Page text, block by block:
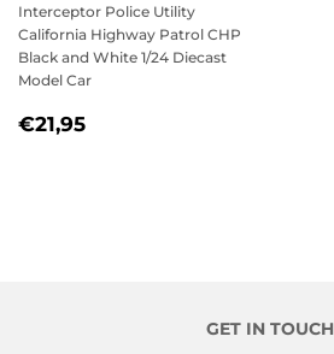
Interceptor Police Utility
California Highway Patrol CHP
Black and White 1/24 Diecast
Model Car
SALE
€21,95
GET IN TOUCH